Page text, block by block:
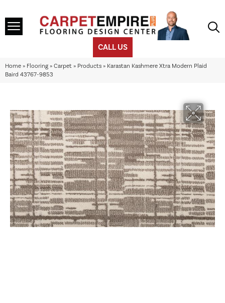
CALL US
Home » Flooring » Carpet » Products » Karastan Kashmere Xtra Modern Plaid
Baird 43767-9853